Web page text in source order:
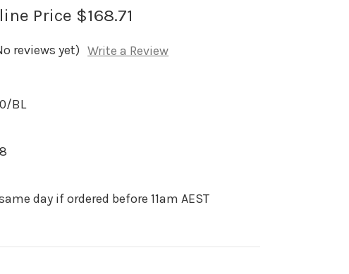
Price $168.71
reviews yet) Write a Review
BL
day if ordered before 11am AEST